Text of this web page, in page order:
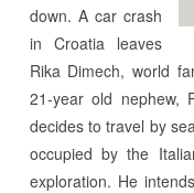
down. A car crash
in Croatia leaves
Rika Dimech, world
21-year old nephew,
decides to travel by
occupied by the
exploration. He